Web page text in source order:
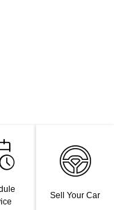
Sell Your Car